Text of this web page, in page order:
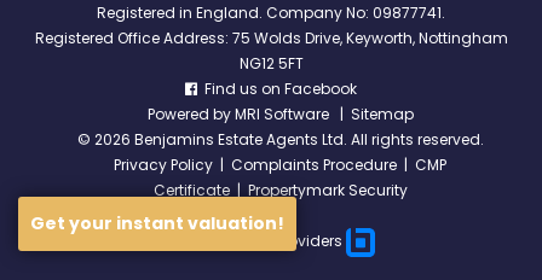
Registered in England. Company No: 09877741.
Registered Office Address: 75 Wolds Drive, Keyworth, Nottingham
NG12 5FT
Find us on Facebook
Powered byMRI Software | Sitemap
© 2026 Benjamins Estate Agents Ltd. All rights reserved.
Privacy Policy | Complaints Procedure | CMP
Certificate| Propertymark Security
Broadband Providers
Get your instant valuation!